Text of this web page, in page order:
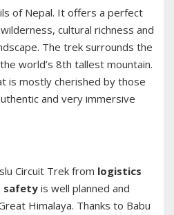
of Nepal. It offers a perfect
cultural richness and
The trek surrounds the
world’s 8th tallest mountain.
is mostly cherished by those
and very immersive
Circuit Trek from logistics
safety is well planned and
Himalaya. Thanks to Babu